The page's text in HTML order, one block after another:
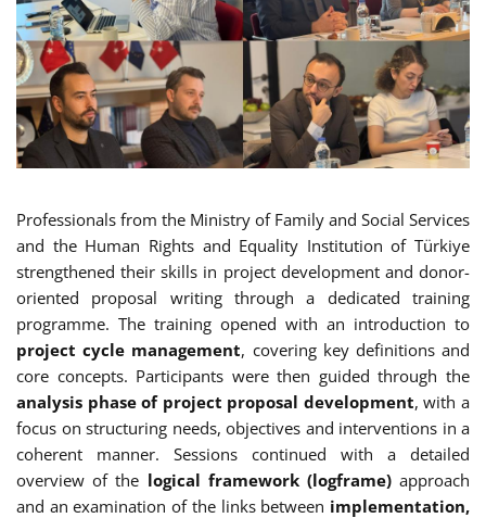
Professionals from the Ministry of Family and Social Services
and the Human Rights and Equality Institution of Türkiye
strengthened their skills in project development and donor-
oriented proposal writing through a dedicated training
programme. The training opened with an introduction to
project cycle management, covering key definitions and
core concepts. Participants were then guided through the
analysis phase of project proposal development, with a
focus on structuring needs, objectives and interventions in a
coherent manner. Sessions continued with a detailed
overview of the logical framework (logframe)approach
and an examination of the links between implementation,